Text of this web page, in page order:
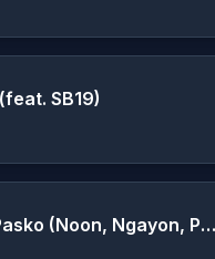
SB19)
Dobleng GV sa FunPasko (Noon, Ngayon, Palagi)